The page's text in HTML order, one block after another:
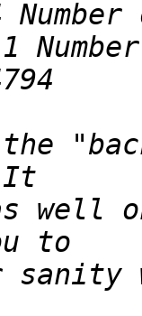
well